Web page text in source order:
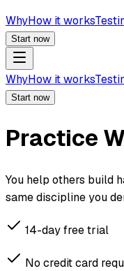
WhyHow it works
Start now
WhyHow it works
Start now
Practice
You help others build
same discipline you
14-day free trial
No credit card